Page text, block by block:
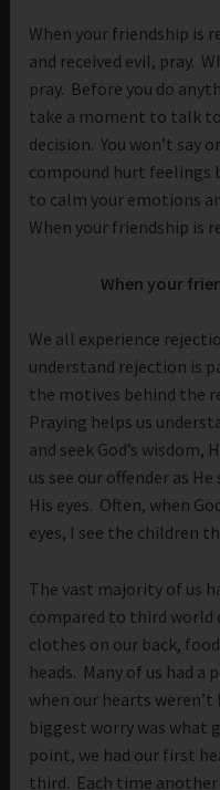
When your friendship is
and received evil, pray.
pray. Before you do
take a moment to talk
decision. You won’t say
compound hurt feelings
to calm your emotions
When your friendship is
When your
We all experience
understand rejection is
the motives behind the
Praying helps us
and seek God’s wisdom,
us see our offender as
His eyes. Often, when
eyes, I see the children
The vast majority of us
compared to third world
clothes on our back,
heads. Many of us had a
when our hearts
biggest worry was what
point, we had our first
third. Each time